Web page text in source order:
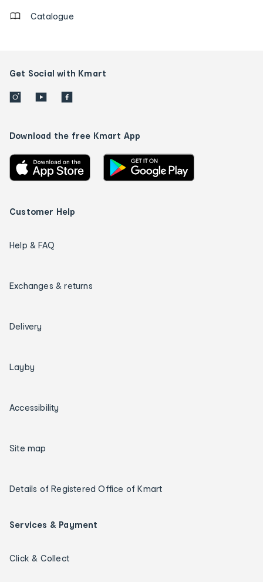
Catalogue
Get Social with Kmart
Download the free Kmart App
Customer Help
Help & FAQ
Exchanges & returns
Delivery
Layby
Accessibility
Site map
Details of Registered Office of Kmart
Services & Payment
Click & Collect